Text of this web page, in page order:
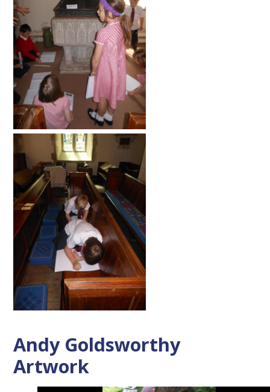
Andy Goldsworthy
Artwork